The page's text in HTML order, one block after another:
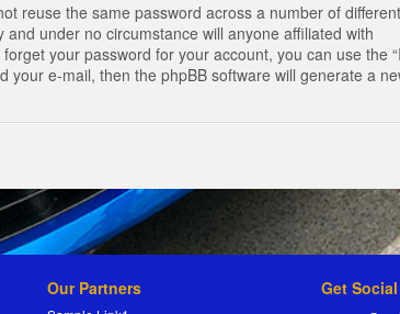
reuse the same password across a number of
under no circumstance will anyone affiliated with
your password for your account, you can use the
e-mail, then the phpBB software will generate a
Our Partners Get Social